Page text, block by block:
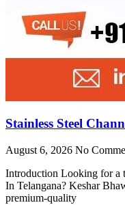
Stainless Steel
August 6, 2026 No
Introduction Looking for a
In Telangana? Keshar
premium-quality